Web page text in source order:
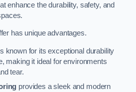
enhance the durability, safety, and
has unique advantages.
known for its exceptional durability
making it ideal for environments
tear.
provides a sleek and modern